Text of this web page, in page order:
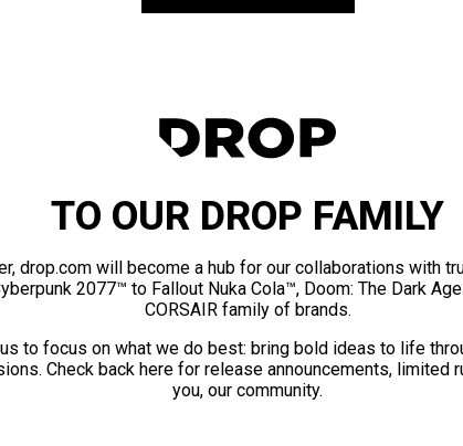
TO OUR DROP FAMILY
drop.com will become a hub for our collaborations with
2077™ to Fallout Nuka Cola™, Doom: The Dark
CORSAIR family of brands.
to focus on what we do best: bring bold ideas to life
Check back here for release announcements, limited
you, our community.